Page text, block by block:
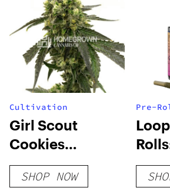
Cultivation
Girl Scout
Cookies
Feminized Seeds
SHOP NOW
Pre-